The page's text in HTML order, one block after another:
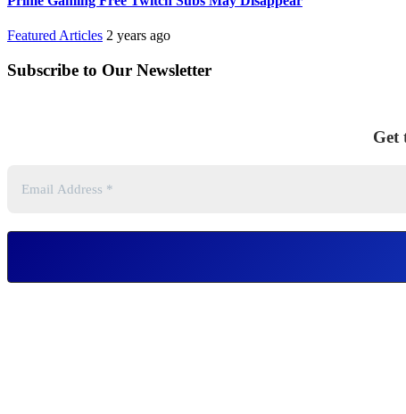
Featured Articles 2 years ago
Subscribe to Our Newsletter
Get